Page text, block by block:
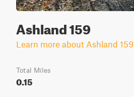
Ashland 159
Learn more about Ashland 159
Total Miles
0.15